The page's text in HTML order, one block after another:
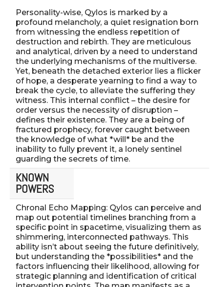
Personality-wise, Qylos is marked by a
profound melancholy, a quiet resignation born
from witnessing the endless repetition of
destruction and rebirth. They are meticulous
and analytical, driven by a need to understand
the underlying mechanisms of the multiverse.
Yet, beneath the detached exterior lies a flicker
of hope, a desperate yearning to find a way to
break the cycle, to alleviate the suffering they
witness. This internal conflict – the desire for
order versus the necessity of disruption –
defines their existence. They are a being of
fractured prophecy, forever caught between
the knowledge of what *will* be and the
inability to fully prevent it, a lonely sentinel
guarding the secrets of time.
KNOWN
POWERS
Chronal Echo Mapping: Qylos can perceive and
map out potential timelines branching from a
specific point in spacetime, visualizing them as
shimmering, interconnected pathways. This
ability isn’t about seeing the future definitively,
but understanding the *possibilities* and the
factors influencing their likelihood, allowing for
strategic planning and identification of critical